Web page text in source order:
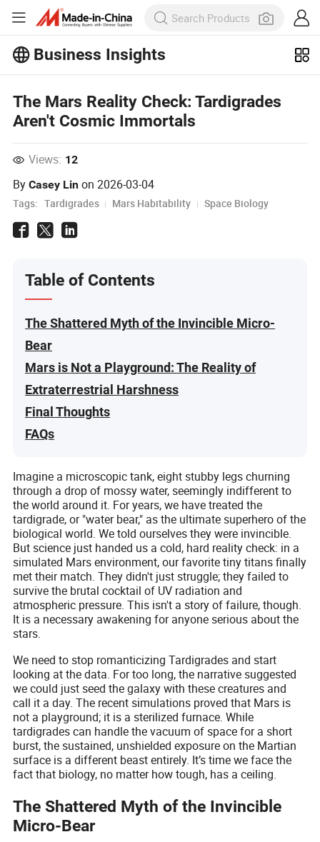
Business Insights
Business Insights!
View More
The Mars Reality Check: Tardigrades
Aren't Cosmic Immortals
Views: 12
ByCasey Lin on2026-03-04
Tags: Tardigrades Mars Habitability Space Biology
Table of Contents
The Shattered Myth of the Invincible Micro-
Bear
Mars is Not a Playground: The Reality of
Extraterrestrial Harshness
Final Thoughts
FAQs
Imagine a microscopic tank, eight stubby legs churning
through a drop of mossy water, seemingly indifferent to
the world around it. For years, we have treated the
tardigrade, or "water bear," as the ultimate superhero of the
biological world. We told ourselves they were invincible.
But science just handed us a cold, hard reality check: in a
simulated Mars environment, our favorite tiny titans finally
met their match. They didn't just struggle; they failed to
survive the brutal cocktail of UV radiation and
atmospheric pressure. This isn't a story of failure, though.
It is a necessary awakening for anyone serious about the
stars.
We need to stop romanticizing Tardigrades and start
looking at the data. For too long, the narrative suggested
we could just seed the galaxy with these creatures and
call it a day. The recent simulations proved that Mars is
not a playground; it is a sterilized furnace. While
tardigrades can handle the vacuum of space for a short
burst, the sustained, unshielded exposure on the Martian
surface is a different beast entirely. It’s time we face the
fact that biology, no matter how tough, has a ceiling.
The Shattered Myth of the Invincible
Micro-Bear